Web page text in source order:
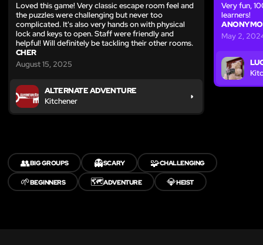
Loved this game! Very classic escape room feel and
the puzzles were challenging but never too
complicated. It's also very hands on with physical
lock and keys to open. Staff were friendly and
helpful! Will definitely be tackling their other rooms.
CHER
August 15, 2025
ALTERNATE ADVENTURE
Kitchener
Very fun,
learners!
May 2,
👥BIG GROUPS 👻SCARY 🧩CHALLENGING
🌱BEGINNERS 🗺️ADVENTURE 💎HEIST